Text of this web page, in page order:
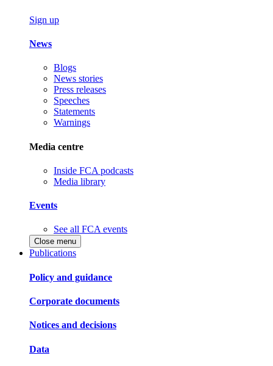
Sign up
News
Blogs
News stories
Press releases
Speeches
Statements
Warnings
Media centre
Inside FCA podcasts
Media library
Events
See all FCA events
Close menu
Publications
Policy and guidance
Corporate documents
Notices and decisions
Data